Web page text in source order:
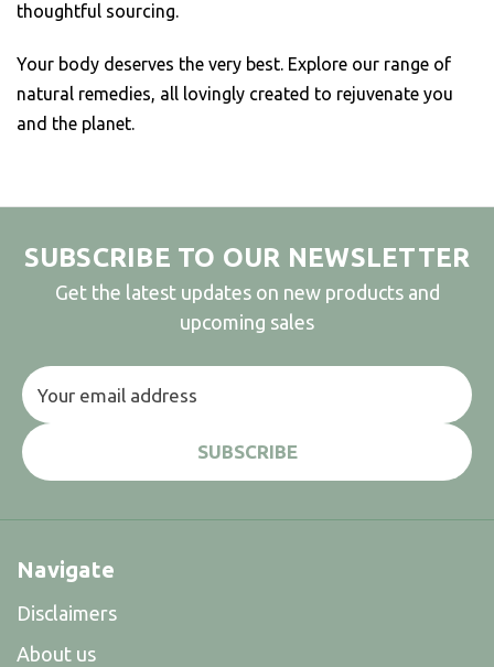
thoughtful sourcing.
Your body deserves the very best. Explore our range of
natural remedies, all lovingly created to rejuvenate you
and the planet.
SUBSCRIBE TO OUR NEWSLETTER
Get the latest updates on new products and
upcoming sales
Email
Address
Navigate
Disclaimers
About us